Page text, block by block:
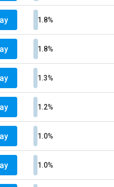
1.8%
1.8%
1.3%
1.2%
1.0%
1.0%